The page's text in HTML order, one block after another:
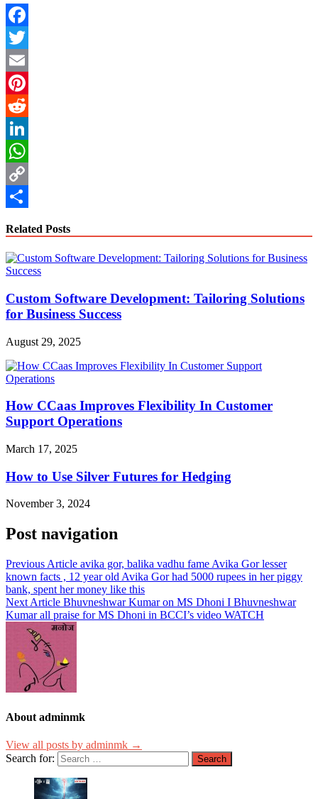
Facebook
Twitter
Email
Pinterest
Reddit
LinkedIn
WhatsApp
Copy
Related Posts
Custom Software Development: Tailoring Solutions
for Business Success
August 29, 2025
How CCaas Improves Flexibility In Customer
Support Operations
March 17, 2025
How to Use Silver Futures for Hedging
November 3, 2024
Post navigation
Previous Article avika gor, balika vadhu fame Avika Gor lesser
known facts , 12 year old Avika Gor had 5000 rupees in her piggy
bank, spent her money like this
Next Article Bhuvneshwar Kumar on MS Dhoni I Bhuvneshwar
Kumar all praise for MS Dhoni in BCCI’s video WATCH
About adminmk
View all posts by adminmk →
Search for: